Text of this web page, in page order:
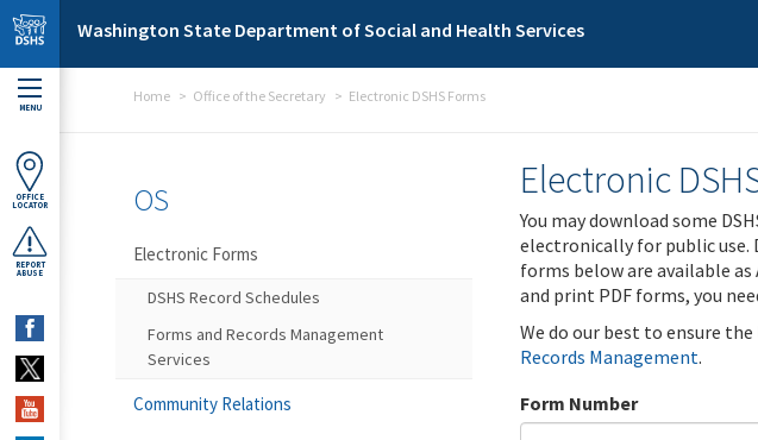
Skip to main content
Washington State Department of Social and Health Services
MENU
OFFICE
LOCATOR
REPORT
ABUSE
Home Office of the Secretary Electronic DSHS Forms
Electronic
You may download some
electronically for public use.
forms below are available as
and print PDF forms, you
We do our best to ensure
Records Management.
Form Number
OS
Electronic Forms
DSHS Record Schedules
Forms and Records Management
Services
Community Relations